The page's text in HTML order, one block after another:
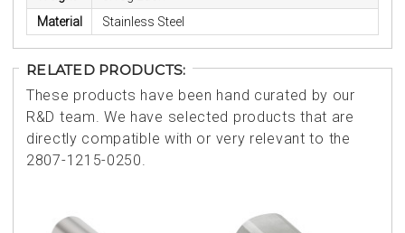
Material
Stainless Steel
RELATED PRODUCTS:
These products have been hand curated by our
R&D team. We have selected products that are
directly compatible with or very relevant to the
2807-1215-0250.